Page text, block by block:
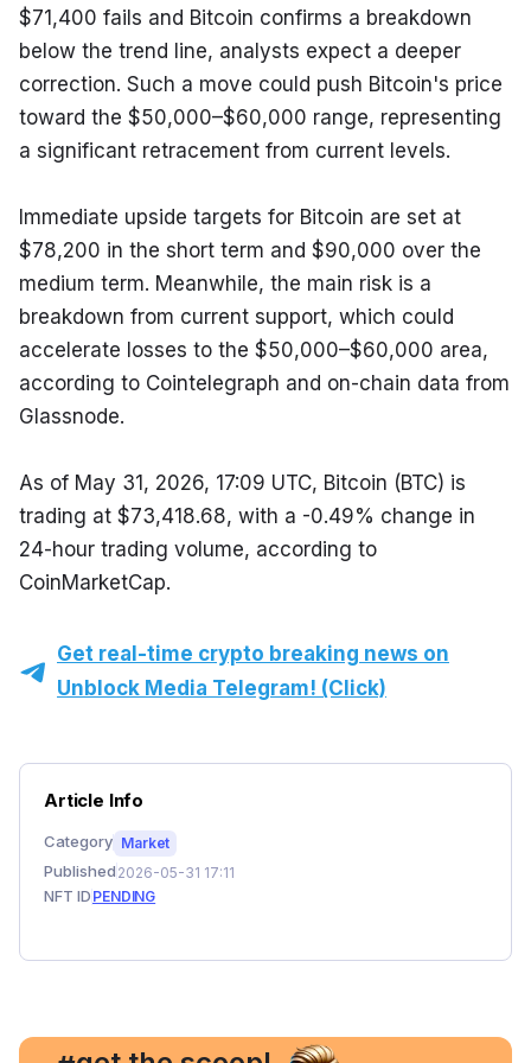
$71,400 fails and Bitcoin confirms a breakdown
below the trend line, analysts expect a deeper
correction. Such a move could push Bitcoin's price
toward the $50,000–$60,000 range, representing
a significant retracement from current levels.
Immediate upside targets for Bitcoin are set at
$78,200 in the short term and $90,000 over the
medium term. Meanwhile, the main risk is a
breakdown from current support, which could
accelerate losses to the $50,000–$60,000 area,
according to Cointelegraph and on-chain data from
Glassnode.
As of May 31, 2026, 17:09 UTC, Bitcoin (BTC) is
trading at $73,418.68, with a -0.49% change in
24-hour trading volume, according to
CoinMarketCap.
Get real-time crypto breaking news on
Unblock Media Telegram! (Click)
Article Info
Category Market
Published 2026-05-31 17:11
NFT ID PENDING